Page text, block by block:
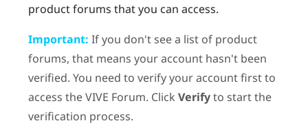
product forums that you can access.
Important: If you don't see a list of product
forums, that means your account hasn't been
verified. You need to verify your account first to
access the VIVE Forum. Click Verifyto start the
verification process.